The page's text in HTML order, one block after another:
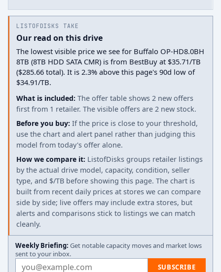
LISTOFDISKS TAKE
Our read on this drive
The lowest visible price we see for Buffalo OP-HD8.0BH
8TB (8TB HDD SATA CMR) is from BestBuy at $35.71/TB
($285.66 total). It is 2.3% above this page's 90d low of
$34.91/TB.
What is included: The offer table shows 2 new offers
first from 1 retailer. The visible offers are 2 new stock.
Before you buy: If the price is close to your threshold,
use the chart and alert panel rather than judging this
model from today's offer alone.
How we compare it: ListofDisks groups retailer listings
by the actual drive model, capacity, condition, seller
type, and $/TB before showing this page. The chart is
built from recent daily prices at stores we can compare
side by side; live offers may include extra stores, but
alerts and comparisons stick to listings we can match
cleanly.
Weekly Briefing: Get notable capacity moves and market lows
sent to your inbox.
Email address SUBSCRIBE